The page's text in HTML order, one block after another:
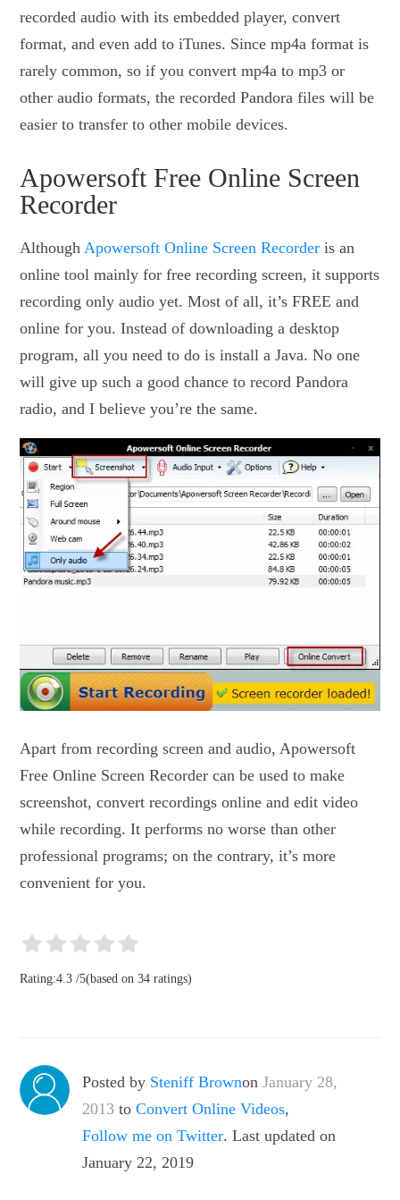
recorded audio with its embedded player, convert
format, and even add to iTunes. Since mp4a format is
rarely common, so if you convert mp4a to mp3 or
other audio formats, the recorded Pandora files will be
easier to transfer to other mobile devices.
Apowersoft Free Online Screen
Recorder
AlthoughApowersoft Online Screen Recorder is an
online tool mainly for free recording screen, it supports
recording only audio yet. Most of all, it’s FREE and
online for you. Instead of downloading a desktop
program, all you need to do is install a Java. No one
will give up such a good chance to record Pandora
radio, and I believe you’re the same.
Apart from recording screen and audio, Apowersoft
Free Online Screen Recorder can be used to make
screenshot, convert recordings online and edit video
while recording. It performs no worse than other
professional programs; on the contrary, it’s more
convenient for you.
Rating:4.3 /5(based on34 ratings)
Posted by Steniff BrownonJanuary 28,
2013 to Convert Online Videos,
Follow me on Twitter. Last updated on
January 22, 2019